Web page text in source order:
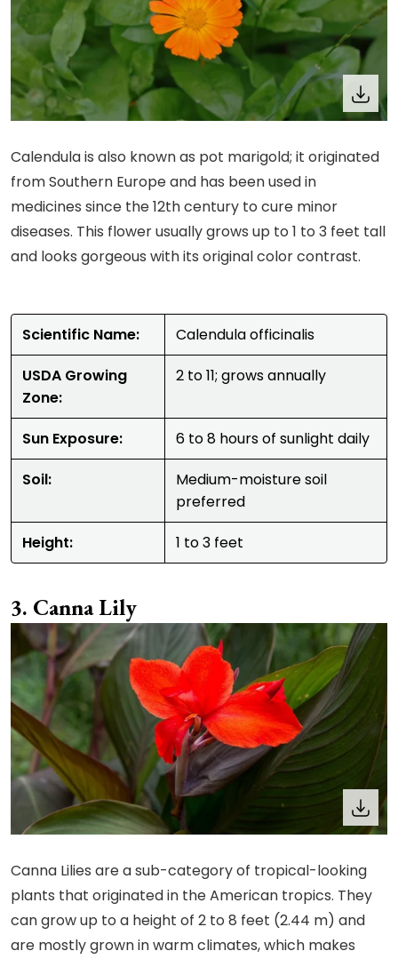
Calendula is also known as pot marigold; it originated
from Southern Europe and has been used in
medicines since the 12th century to cure minor
diseases. This flower usually grows up to 1 to 3 feet tall
and looks gorgeous with its original color contrast.
Scientific Name:
Calendula officinalis
USDA Growing
Zone:
2 to 11; grows annually
Sun Exposure:
6 to 8 hours of sunlight daily
Soil:
Medium-moisture soil
preferred
Height:
1 to 3 feet
Canna Lily
Canna Lilies are a sub-category of tropical-looking
plants that originated in the American tropics. They
can grow up to a height of 2 to 8 feet (2.44 m) and
are mostly grown in warm climates, which makes